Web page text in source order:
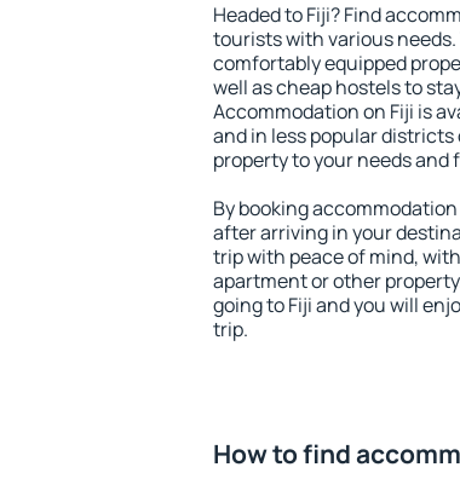
Headed to Fiji? Find
tourists with various
comfortably equipped
well as cheap hostels to
Accommodation on Fiji is
and in less popular
property to your needs and
By booking
after arriving in your
trip with peace of mind,
apartment or other
going to Fiji and you will
trip.
How to find